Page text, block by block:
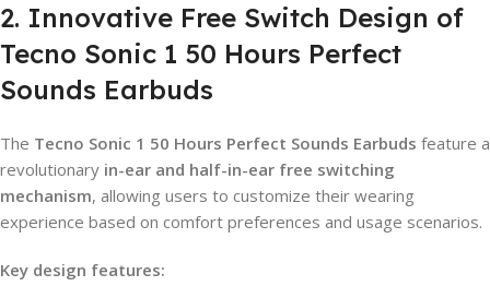
2. Innovative Free Switch Design of
Tecno Sonic 1 50 Hours Perfect
Sounds Earbuds
The Tecno Sonic 1 50 Hours Perfect Sounds Earbuds feature a
revolutionary in-ear and half-in-ear free switching
mechanism, allowing users to customize their wearing
experience based on comfort preferences and usage scenarios.
Key design features: